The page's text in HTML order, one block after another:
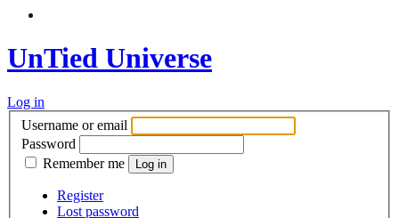
UnTied Universe
Log in
Username or email
Password
Remember me
Register
Lost password